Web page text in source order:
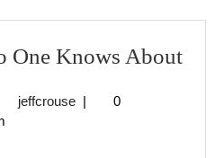
One Knows About
jeffcrousejeffcrouse
|
0